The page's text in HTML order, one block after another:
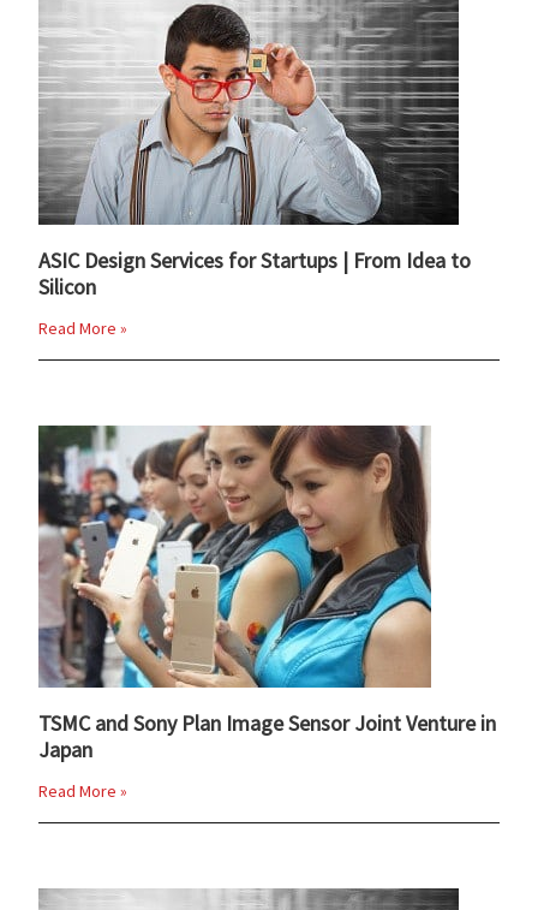
ASIC Design Services for Startups | From Idea to
Silicon
Read More »
TSMC and Sony Plan Image Sensor Joint Venture in
Japan
Read More »